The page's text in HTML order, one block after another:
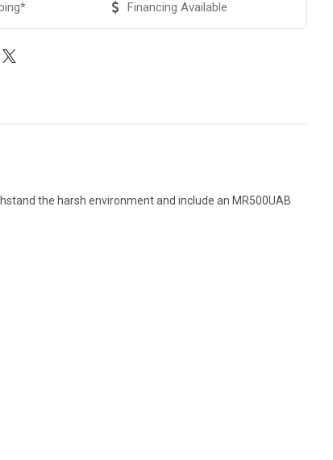
Financing Available
the harsh environment and include an MR500UAB